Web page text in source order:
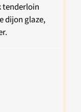
tenderloin
dijon glaze,